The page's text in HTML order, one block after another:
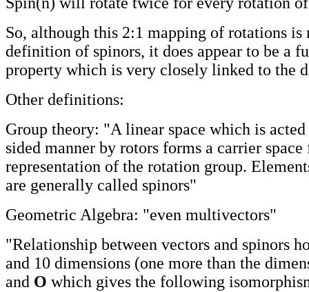
So, although this 2:1 mapping of rotations is
definition of spinors, it does appear to be a
property which is very closely linked to the
Other definitions:
Group theory: "A linear space which is
sided manner by rotors forms a carrier space
representation of the rotation group.
are generally called spinors"
Geometric Algebra: "even multivectors"
"Relationship between vectors and spinors
and 10 dimensions (one more than the
and O which gives the following